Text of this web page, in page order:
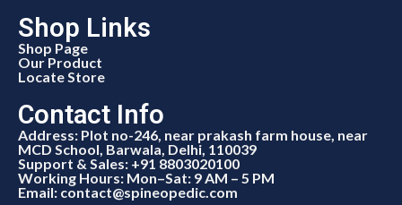
Shop Links
Shop Page
Our Product
Locate Store
Contact Info
Address: Plot no-246, near prakash farm house, near
MCD School, Barwala, Delhi, 110039
Support & Sales: +91 8803020100
Working Hours: Mon–Sat: 9 AM – 5 PM
Email: contact@spineopedic.com